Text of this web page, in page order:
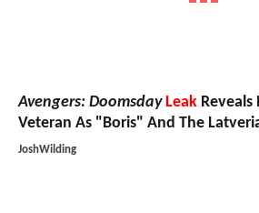
Avengers: Doomsday Leak Reveals
Veteran As "Boris" And The
JoshWilding